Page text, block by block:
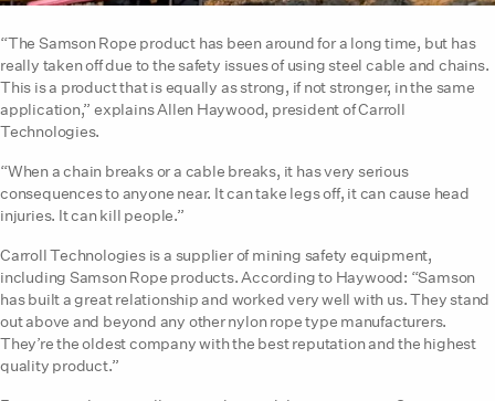
“The Samson Rope product has been around for a long time, but has
really taken off due to the safety issues of using steel cable and chains.
This is a product that is equally as strong, if not stronger, in the same
application,” explains Allen Haywood, president of Carroll
Technologies.
“When a chain breaks or a cable breaks, it has very serious
consequences to anyone near. It can take legs off, it can cause head
injuries. It can kill people.”
Carroll Technologies is a supplier of mining safety equipment,
including Samson Rope products. According to Haywood: “Samson
has built a great relationship and worked very well with us. They stand
out above and beyond any other nylon rope type manufacturers.
They’re the oldest company with the best reputation and the highest
quality product.”